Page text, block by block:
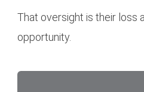
That oversight is their loss
opportunity.